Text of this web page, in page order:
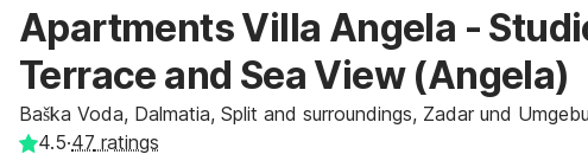
Apartments Villa Angela -
Terrace and Sea View (Angela)
Baška Voda, Dalmatia, Split and surroundings, Zadar und
4.5·47 ratings